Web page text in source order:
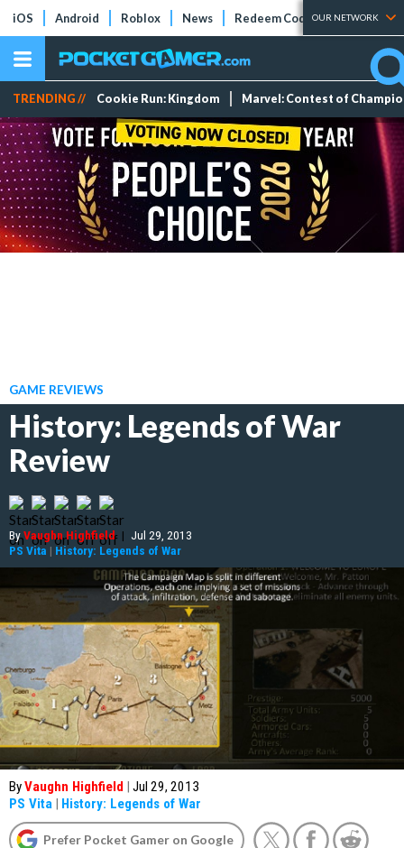
iOS Android Roblox News Redeem Codes Tier Lists
OUR NETWORK
TRENDING // Cookie Run: Kingdom Marvel: Contest of
GAME REVIEWS
History: Legends of War
Review
ByVaughn Highfield | Jul 29, 2013
PS Vita | History: Legends of War
ByVaughn Highfield | Jul 29, 2013
PS Vita | History: Legends of War
Prefer Pocket Gamer on Google